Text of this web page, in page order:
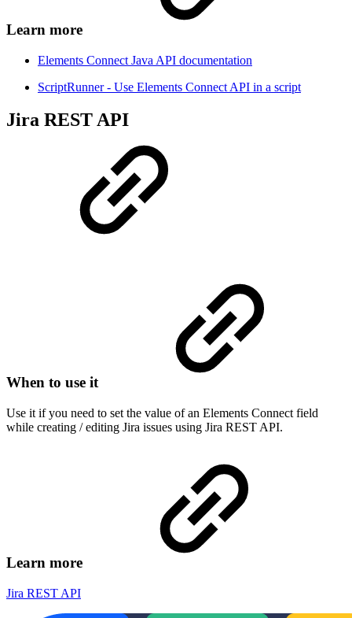
Learn more
Elements Connect Java API documentation
ScriptRunner - Use Elements Connect API in a script
Jira REST API
When to use it
Use it if you need to set the value of an Elements Connect field
while creating / editing Jira issues using Jira REST API.
Learn more
Jira REST API